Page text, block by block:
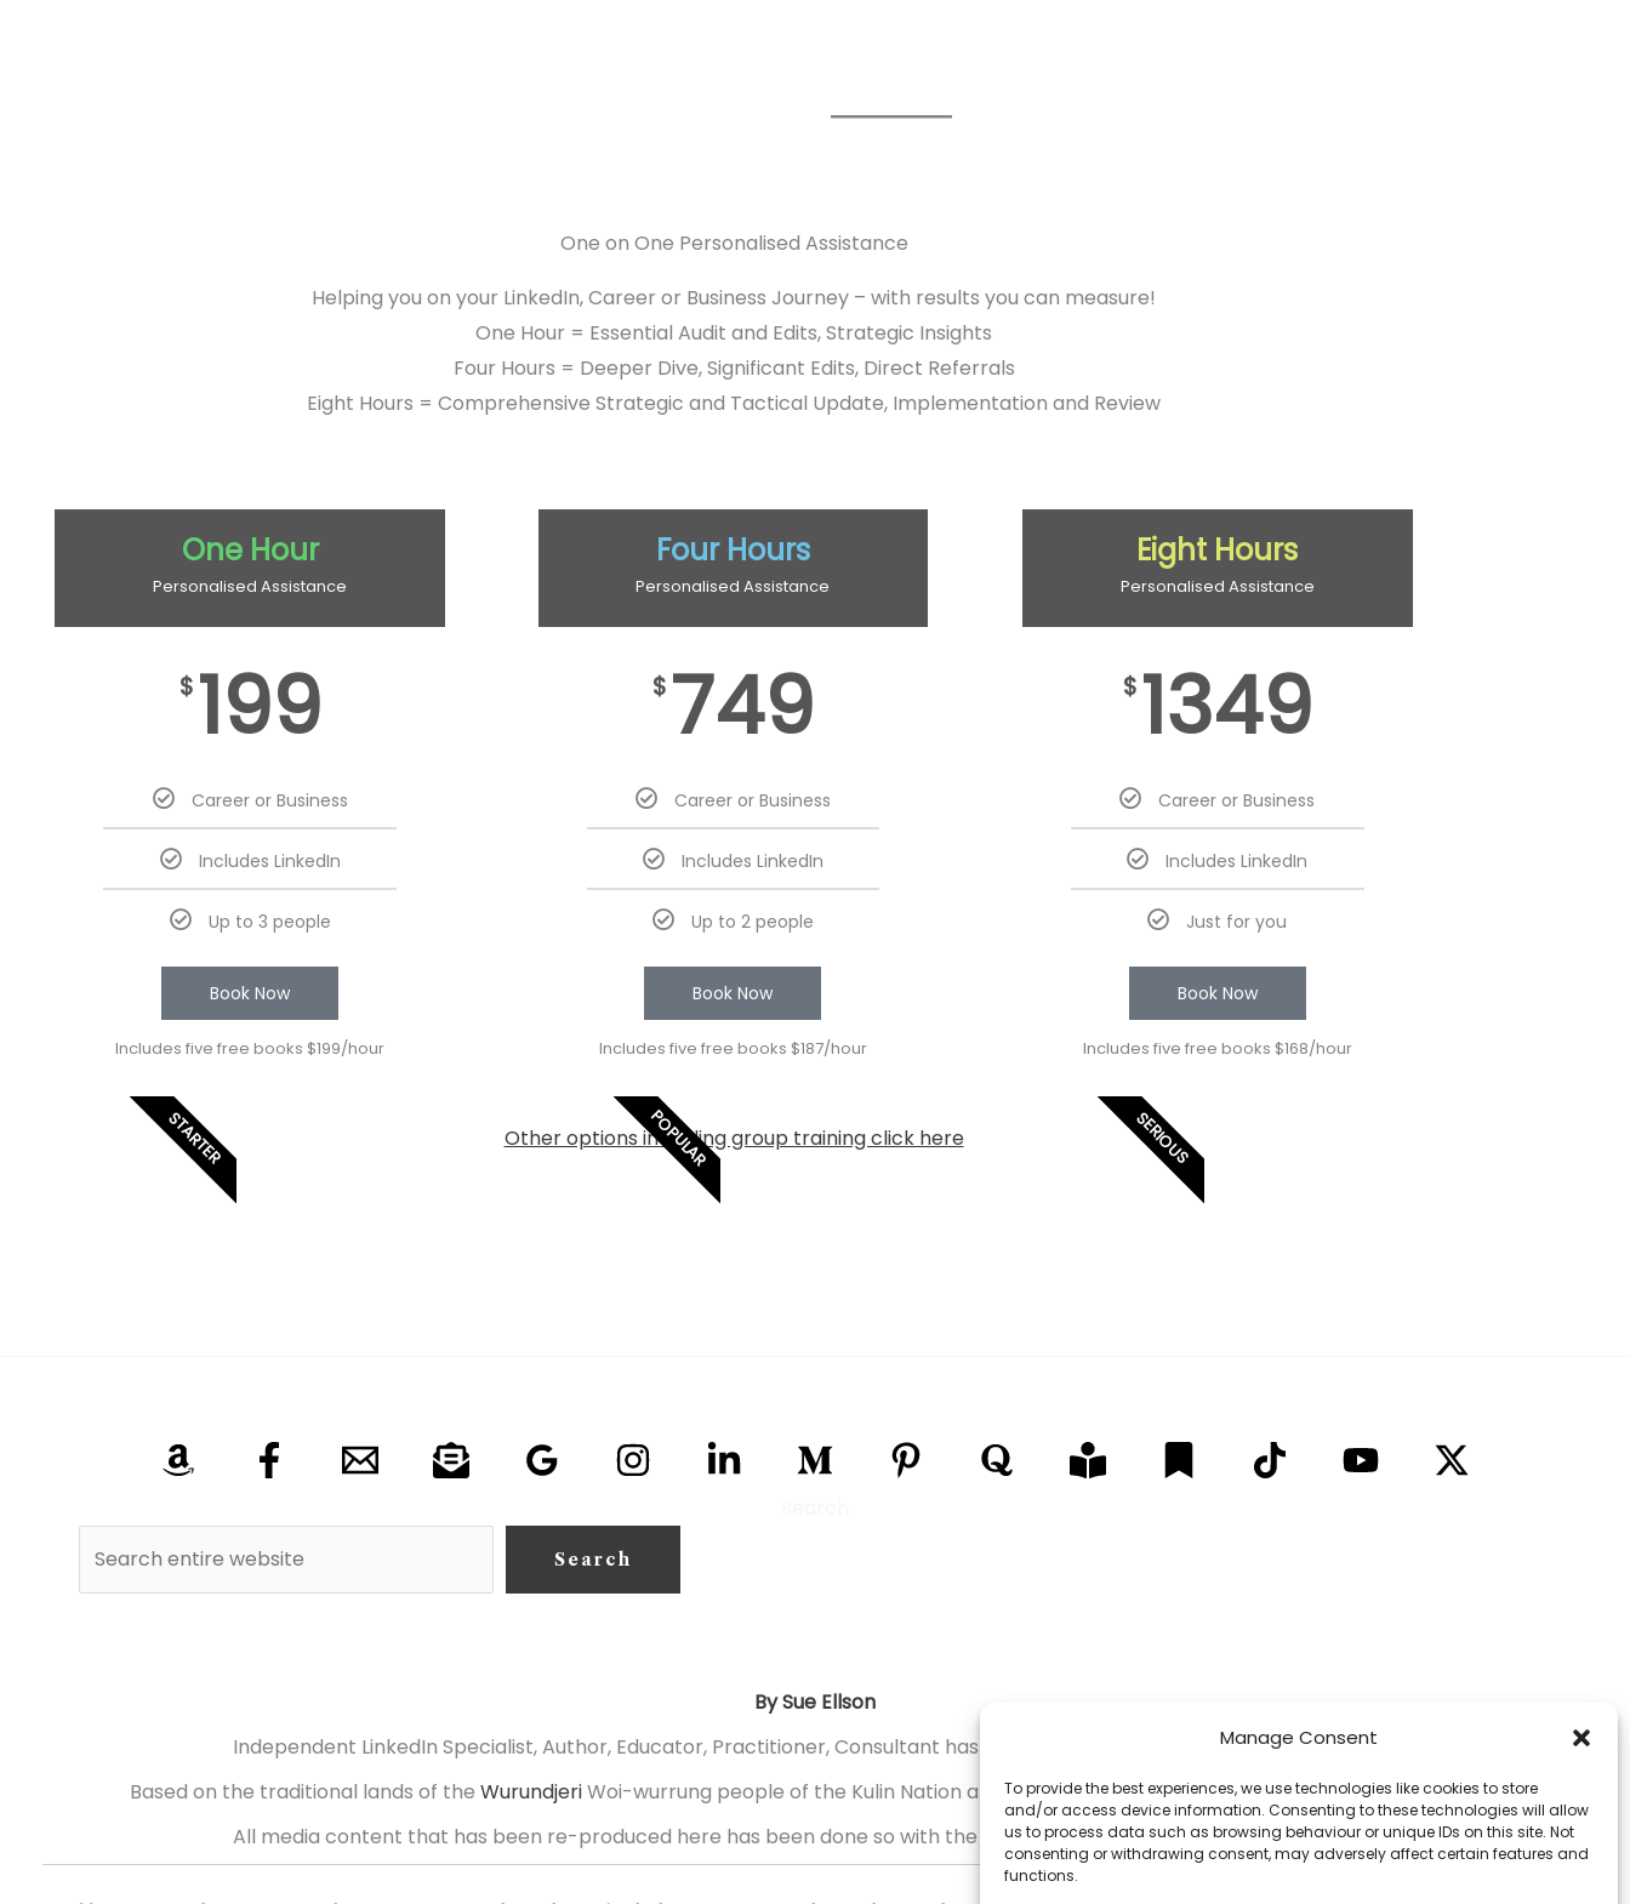
Manage Consent
To provide the best experiences, we use technologies like cookies to store
and/or access device information. Consenting to these technologies will allow
us to process data such as browsing behaviour or unique IDs on this site. Not
consenting or withdrawing consent, may adversely affect certain features and
functions.
One on One Personalised Assistance
Helping you on your LinkedIn, Career or Business Journey – with results you can measure!
One Hour = Essential Audit and Edits, Strategic Insights
Four Hours = Deeper Dive, Significant Edits, Direct Referrals
Eight Hours = Comprehensive Strategic and Tactical Update, Implementation and Review
One Hour
Personalised Assistance
$ 199
Career or Business
Includes LinkedIn
Up to 3 people
Book Now
Includes five free books $199/hour
STARTER
Four Hours
Personalised Assistance
$ 749
Career or Business
Includes LinkedIn
Up to 2 people
Book Now
Includes five free books $187/hour
POPULAR
Eight Hours
Personalised Assistance
$ 1349
Career or Business
Includes LinkedIn
Just for you
Book Now
Includes five free books $168/hour
SERIOUS
Other options including group training click here
Search
By Sue Ellson
Independent LinkedIn Specialist, Author, Educator, Practitioner, Consultant has over 31,709 LinkedIn Followers © 2012 - 2026
Based on the traditional lands of the WurundjeriWoi-wurrung people of the Kulin Nation and with respect for Elders past, present and emerging.
All media content that has been re-produced here has been done so with the permission of the media outlet or publisher.